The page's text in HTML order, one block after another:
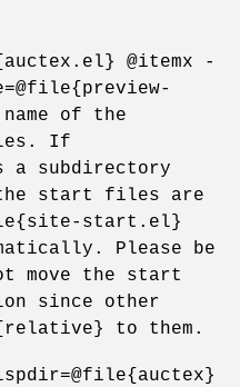
@itemx -
of the
If
a subdirectory
start files are
start.el}
Please be
move the start
since other
to them.